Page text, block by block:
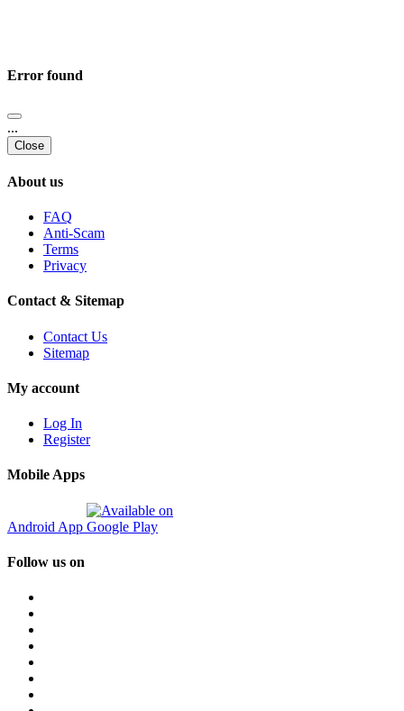
Error found
...
Close
About us
FAQ
Anti-Scam
Terms
Privacy
Contact & Sitemap
Contact Us
Sitemap
My account
Log In
Register
Mobile Apps
Android App
Follow us on